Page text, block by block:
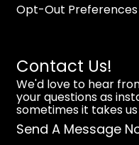
Opt-Out Preferences
Contact Us!
We'd love to hear
your questions as
sometimes it takes
Send A Message